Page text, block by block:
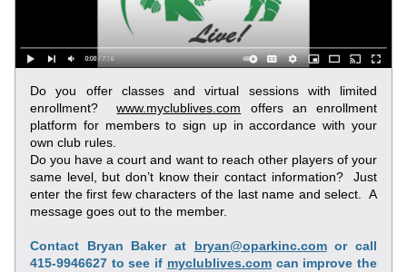
Do you offer classes and virtual sessions with limited
enrollment? www.myclublives.com offers an enrollment
platform for members to sign up in accordance with your
own club rules.
Do you have a court and want to reach other players of your
same level, but don’t know their contact information?  Just
enter the first few characters of the last name and select.  A
message goes out to the member.
Contact Bryan Baker at bryan@oparkinc.com or call
415-9946627 to see if myclublives.com can improve the